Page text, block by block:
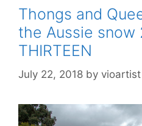
Thongs and
the Aussie snow
THIRTEEN
July 22, 2018 by vioartist